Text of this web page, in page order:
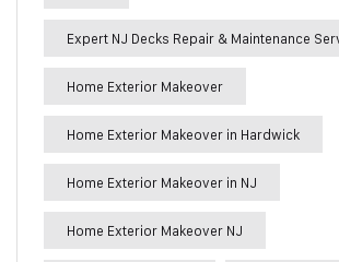
Expert NJ Decks Repair & Maintenance
Home Exterior Makeover
Home Exterior Makeover in Hardwick
Home Exterior Makeover in NJ
Home Exterior Makeover NJ